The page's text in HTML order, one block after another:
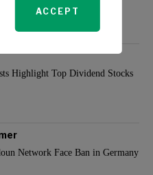
Highlight Top Dividend Stocks
Network Face Ban in Germany
ACCEPT